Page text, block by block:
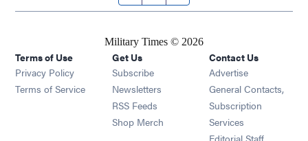
Military Times © 2026
Terms of Use
Privacy Policy
Terms of Service
Get Us
Subscribe Opens in new window
Newsletters Opens in new window
RSS Feeds Opens in new window
Shop Merch Opens in new window
Contact Us
Advertise
General Contacts,
Subscription
Services
Editorial Staff